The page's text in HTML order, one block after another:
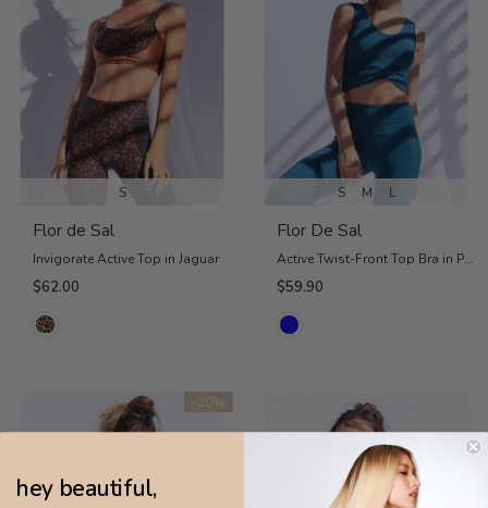
S
Flor de Sal
Invigorate Active Top in Jaguar
$62.00
S M L
Flor De Sal
Active Twist-Front Top Bra in Petrol Blue
$59.90
-20%
hey beautiful,